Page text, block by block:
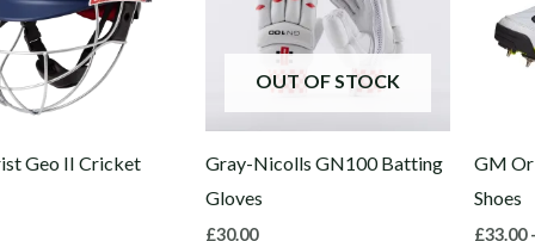
Geo II Cricket
chosen
OUT OF STOCK
Gray-Nicolls GN100 Batting
Gloves
£30.00
variants.
options
be
chosen
GM
Shoes
£33.00